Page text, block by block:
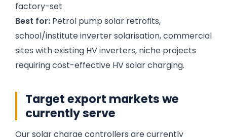
factory-set
Best for: Petrol pump solar retrofits,
school/institute inverter solarisation, commercial
sites with existing HV inverters, niche projects
requiring cost-effective HV solar charging.
Target export markets we
currently serve
Our solar charge controllers are currently